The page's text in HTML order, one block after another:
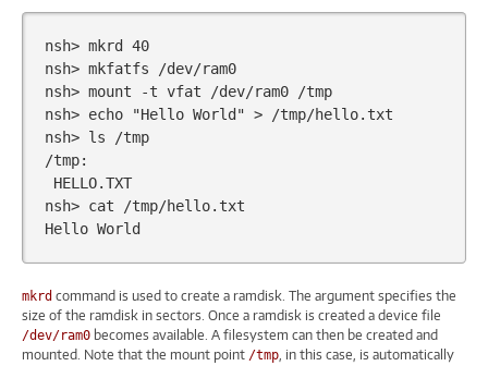
nsh> mkrd
40
nsh> mkfatfs
/dev/ram0
nsh> mount -t vfat /dev/ram0
/tmp
nsh> echo "Hello World" >
/tmp/hello.txt
nsh> ls
/tmp
HELLO.TXT
nsh> cat
/tmp/hello.txt
Hello
mkrd command is used to create a ramdisk. The argument specifies the
size of the ramdisk in sectors. Once a ramdisk is created a device file
/dev/ram0 becomes available. A filesystem can then be created and
mounted. Note that the mount point /tmp , in this case, is automatically